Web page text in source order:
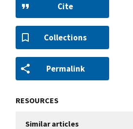
Cite
Collections
Permalink
RESOURCES
Similar articles